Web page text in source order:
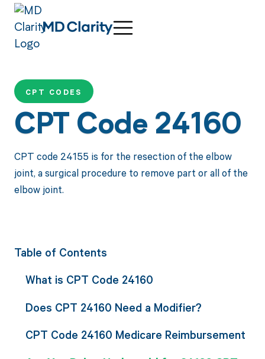
CPT CODES
CPT Code 24160
CPT code 24155 is for the resection of the elbow
joint, a surgical procedure to remove part or all of the
elbow joint.
Table of Contents
What is CPT Code 24160
Does CPT 24160 Need a Modifier?
CPT Code 24160 Medicare Reimbursement